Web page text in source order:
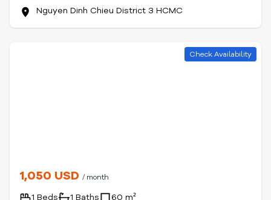
Nguyen Dinh Chieu District 3 HCMC
Check Availability
1,050 USD / month
1 Beds 1 Baths
60 m²